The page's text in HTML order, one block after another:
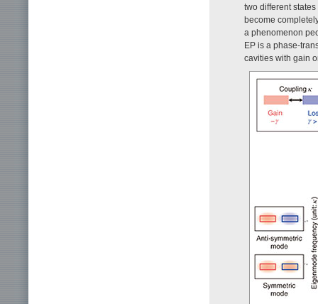
two different
become
a phenomenon
EP is a phase-
cavities with gain